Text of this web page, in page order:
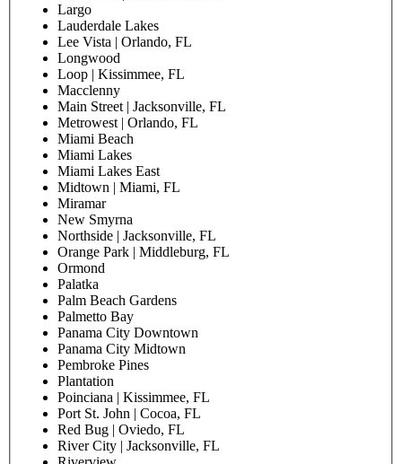
Citrus Park | Tampa, FL
Clearwater
Coconut Creek
Conway | Orlando, FL
Coral Gables
Coral Springs
Courtland | Deltona, FL
Daytona
Deland
Doral
East Pompano
Edgewood | Lakeland, FL
Emerald Woods | Hollywood, FL
Fernandina Beach
Fort Lauderdale North
Fort Lauderdale South
Gables by the Mile
Heron Bay | Coral Springs, FL
Hialeah
Hollywood
Homestead
Homestead Pavilion
Ives Estates | Miami, FL
Lakeland Hills
Lake Mary
Lake Nona | Orlando, FL
Lake Placid
Lakewood | Jacksonville, FL